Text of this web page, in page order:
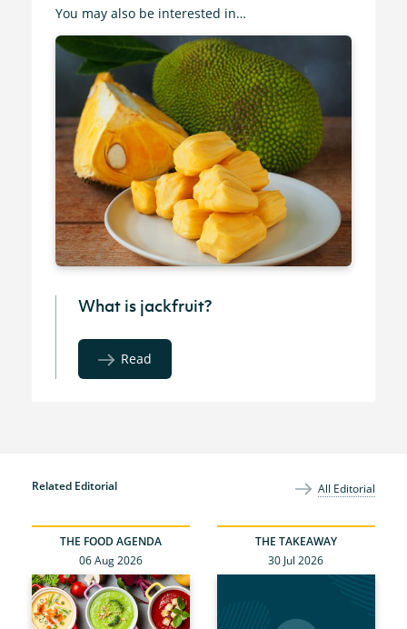
You may also be interested in…
What is jackfruit?
Read
Related Editorial All Editorial
THE FOOD AGENDA
06 Aug 2026
THE TAKEAWAY
30 Jul 2026